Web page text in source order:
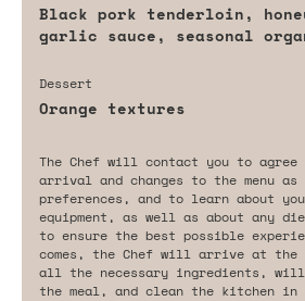
Black pork tenderloin,
garlic sauce, seasonal
Dessert
Orange textures
The Chef will contact you to
arrival and changes to the menu as
preferences, and to learn about
equipment, as well as about any
to ensure the best possible
comes, the Chef will arrive at the
all the necessary ingredients, will
the meal, and clean the kitchen in